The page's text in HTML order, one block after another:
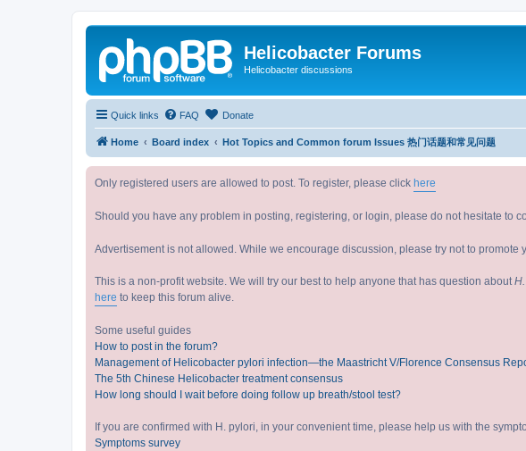
Helicobacter Forums
Helicobacter discussions
Quick links FAQ Donate
Home Board index Hot Topics and Common forum Issues 热门话题和常见问题
Only registered users are allowed to post. To register, please click here
Should you have any problem in posting, registering, or login, please do not hesitate to
Advertisement is not allowed. While we encourage discussion, please try not to promote
This is a non-profit website. We will try our best to help anyone that has question about
here to keep this forum alive.
Some useful guides
How to post in the forum?
Management of Helicobacter pylori infection—the Maastricht V/Florence Consensus
The 5th Chinese Helicobacter treatment consensus
How long should I wait before doing follow up breath/stool test?
If you are confirmed with H. pylori, in your convenient time, please help us with the
Symptoms survey